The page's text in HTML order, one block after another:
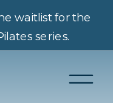
waitlist for the
series.